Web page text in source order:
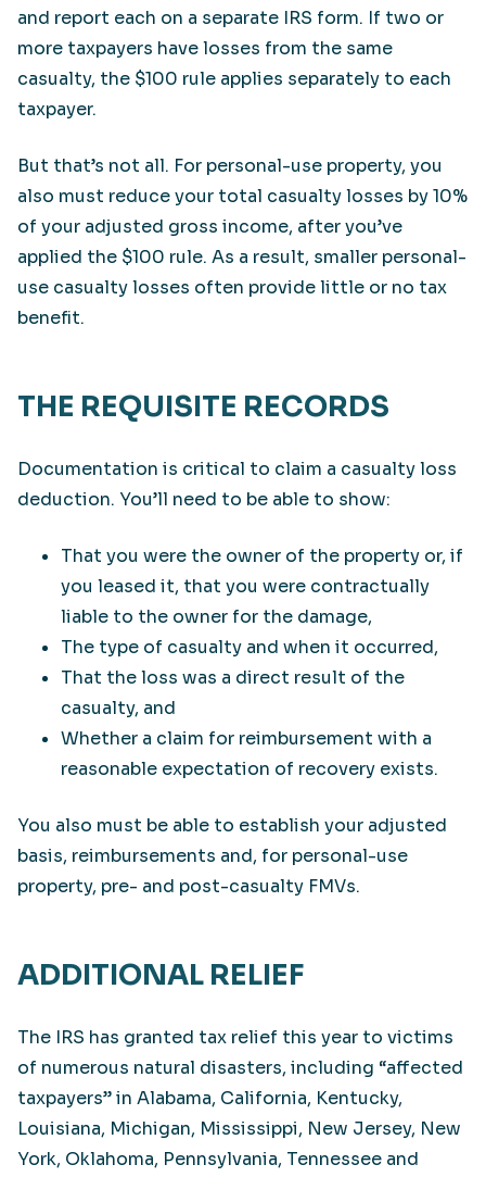
and report each on a separate IRS form. If two or
more taxpayers have losses from the same
casualty, the $100 rule applies separately to each
taxpayer.
But that’s not all. For personal-use property, you
also must reduce your total casualty losses by 10%
of your adjusted gross income, after you’ve
applied the $100 rule. As a result, smaller personal-
use casualty losses often provide little or no tax
benefit.
THE REQUISITE RECORDS
Documentation is critical to claim a casualty loss
deduction. You’ll need to be able to show:
That you were the owner of the property or, if
you leased it, that you were contractually
liable to the owner for the damage,
The type of casualty and when it occurred,
That the loss was a direct result of the
casualty, and
Whether a claim for reimbursement with a
reasonable expectation of recovery exists.
You also must be able to establish your adjusted
basis, reimbursements and, for personal-use
property, pre- and post-casualty FMVs.
ADDITIONAL RELIEF
The IRS has granted tax relief this year to victims
of numerous natural disasters, including “affected
taxpayers” in Alabama, California, Kentucky,
Louisiana, Michigan, Mississippi, New Jersey, New
York, Oklahoma, Pennsylvania, Tennessee and